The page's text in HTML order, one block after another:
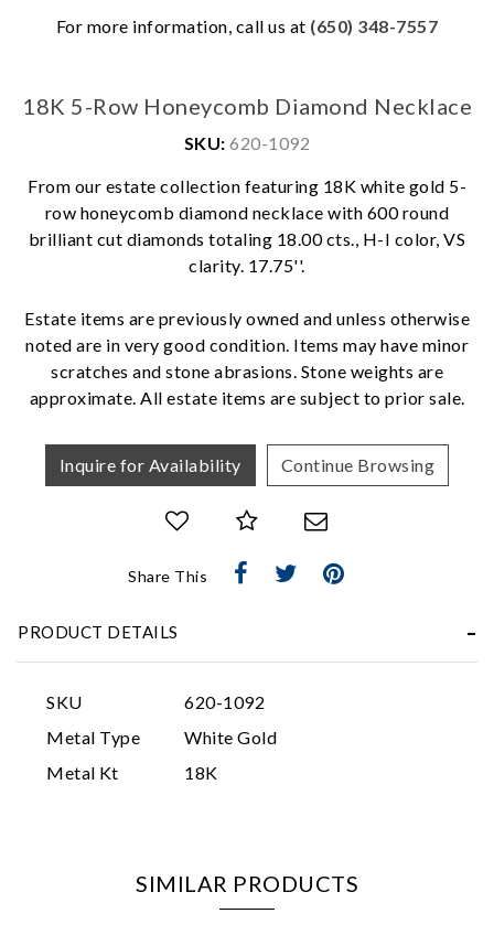
For more information, call us at (650) 348-7557
18K 5-Row Honeycomb Diamond Necklace
SKU: 620-1092
From our estate collection featuring 18K white gold 5-
row honeycomb diamond necklace with 600 round
brilliant cut diamonds totaling 18.00 cts., H-I color, VS
clarity. 17.75''.
Estate items are previously owned and unless otherwise
noted are in very good condition. Items may have minor
scratches and stone abrasions. Stone weights are
approximate. All estate items are subject to prior sale.
Inquire for Availability Continue Browsing
Share This
PRODUCT DETAILS
SKU
620-1092
Metal Type
White Gold
Metal Kt
18K
SIMILAR PRODUCTS
We value your privacy
Analytics and statistics